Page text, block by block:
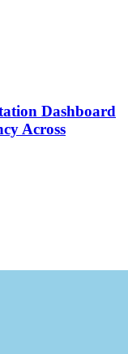
Dashboard
Across